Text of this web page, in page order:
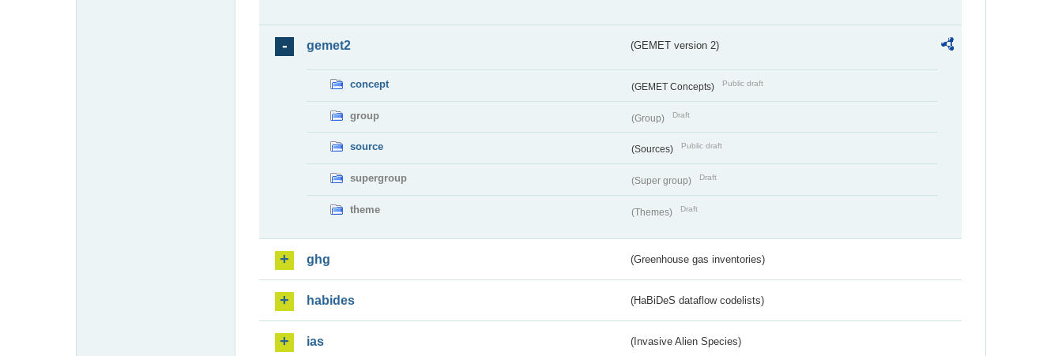
gemet2 (GEMET version 2)
concept (GEMET Concepts) Public draft
group (Group) Draft
source (Sources) Public draft
supergroup (Super group) Draft
theme (Themes) Draft
ghg (Greenhouse gas inventories)
habides (HaBiDeS dataflow codelists)
ias (Invasive Alien Species)